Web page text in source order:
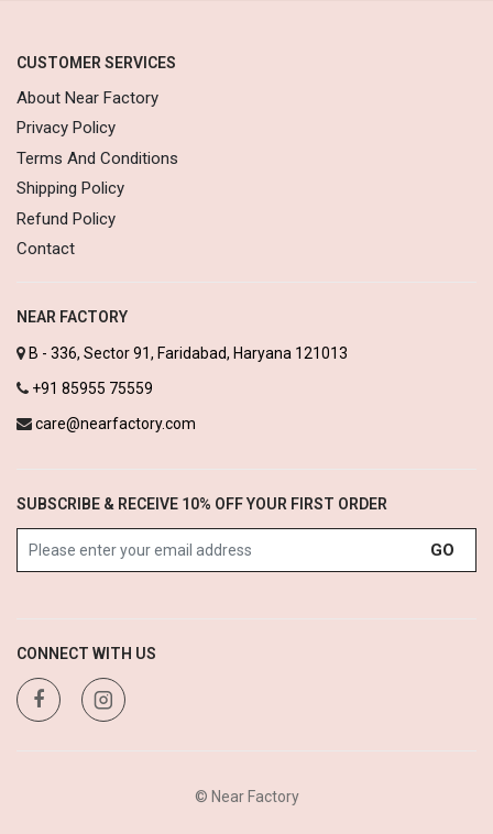
CUSTOMER SERVICES
About Near Factory
Privacy Policy
Terms And Conditions
Shipping Policy
Refund Policy
Contact
NEAR FACTORY
B - 336, Sector 91, Faridabad, Haryana 121013
+91 85955 75559
care@nearfactory.com
SUBSCRIBE & RECEIVE 10% OFF YOUR FIRST ORDER
GO
CONNECT WITH US
© Near Factory